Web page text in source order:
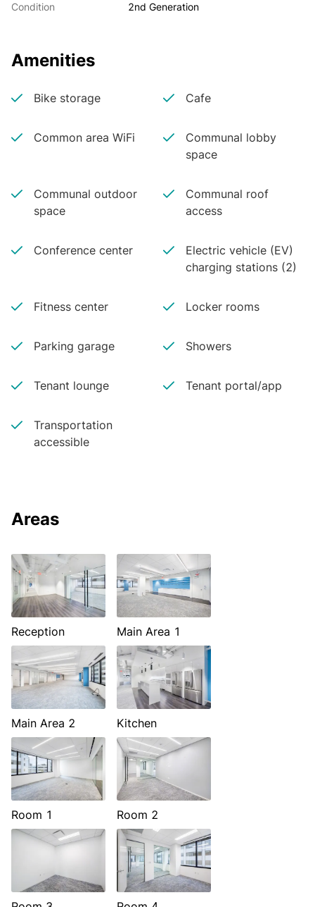
Condition 2nd Generation
Amenities
Bike storage Cafe
Common area WiFi
Communal lobby
space
Communal outdoor
space
Communal roof
access
Conference center
Electric vehicle (EV)
charging stations (2)
Fitness center Locker rooms
Parking garage Showers
Tenant lounge Tenant portal/app
Transportation
accessible
Areas
Reception Main Area 1
Main Area 2 Kitchen
Room 1 Room 2